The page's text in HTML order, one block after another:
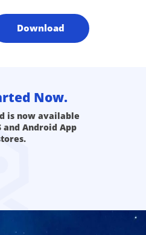
Download
Now.
is now available
and Android App